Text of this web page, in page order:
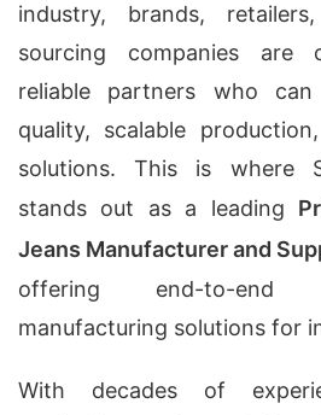
industry, brands,
sourcing companies are
reliable partners who can
quality, scalable
solutions. This is where
stands out as a leading
Jeans Manufacturer and
offering end-to-end
manufacturing solutions for
With decades of